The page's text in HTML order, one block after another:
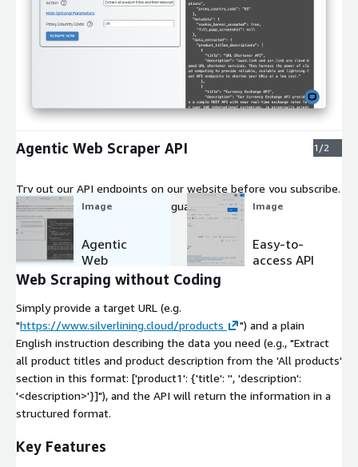
Expand
Agentic Web Scraper API 1/2
Try out our API endpoints on our website before you subscribe.
Supply a URL and a natural-language query, and the API returns
the extracted data.
Image
Agentic
Web
Scraper
API
Image
Easy-to-
access API
Web Scraping without Coding
Simply provide a target URL (e.g.
"https://www.silverlining.cloud/products
") and a plain
English instruction describing the data you need (e.g., "Extract
all product titles and product description from the 'All products'
section in this format: ['product1': {'title': '', 'description':
'<description>'}]"), and the API will return the information in a
structured format.
Key Features